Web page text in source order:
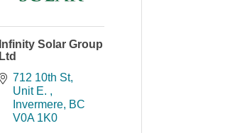
Infinity Solar Group
Ltd
712 10th St
Unit E.
Invermere BC
V0A 1K0